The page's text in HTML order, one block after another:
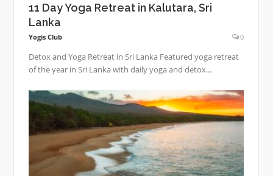
11 Day Yoga Retreat in Kalutara, Sri
Lanka
Yogis Club 0
Detox and Yoga Retreat in Sri Lanka Featured yoga retreat
of the year in Sri Lanka with daily yoga and detox...